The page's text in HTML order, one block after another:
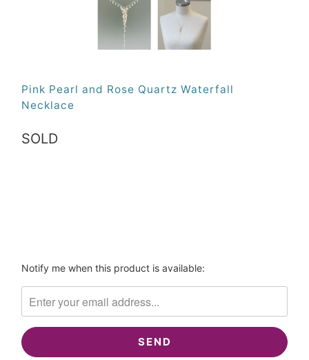
Pink Pearl and Rose Quartz Waterfall
Necklace
SOLD
Please
me
when
{{
product
Notify me when this product is available: